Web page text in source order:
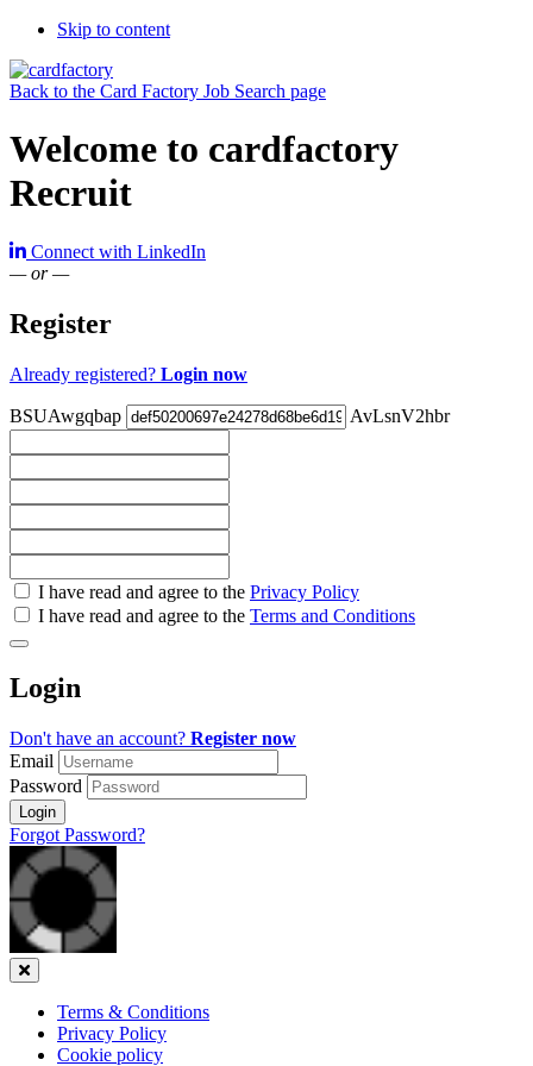
Skip to content
Back to the Card Factory Job Search page
Welcome to cardfactory
Recruit
Connect with LinkedIn
— or —
Register
Already registered? Login now
BSUAwgqbap AvLsnV2hbr
Check
all
Check
all
recommended
I have read and agree to the Privacy Policy
I have read and agree to the Terms and Conditions
Login
Don't have an account? Register now
Email
Password
Login
Forgot Password?
Close
Terms & Conditions
Privacy Policy
Cookie policy